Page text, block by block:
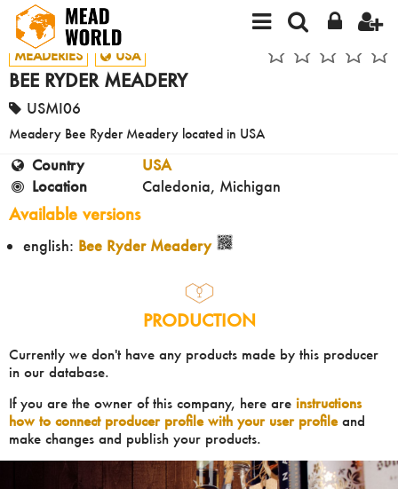
MEADERIES USA
BEE RYDER MEADERY
USMI06
Meadery Bee Ryder Meadery located in USA
Country
USA
Location
Caledonia, Michigan
Available versions
english: Bee Ryder Meadery
PRODUCTION
Currently we don't have any products made by this producer
in our database.
If you are the owner of this company, here are instructions
how to connect producer profile with your user profileand
make changes and publish your products.